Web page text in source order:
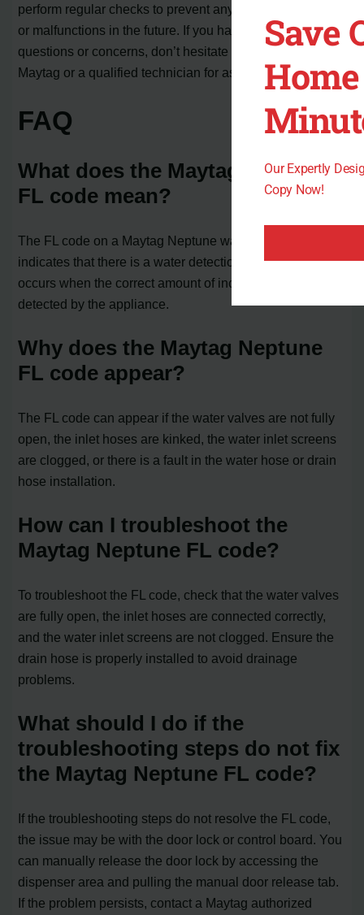
perform regular checks to prevent any unexpected errors
or malfunctions in the future. If you have any other
questions or concerns, don’t hesitate to reach out to
Maytag or a qualified technician for assistance.
FAQ
What does the Maytag Neptune
FL code mean?
The FL code on a Maytag Neptune washer or dryer
indicates that there is a water detection issue. It often
occurs when the correct amount of incoming water is not
detected by the appliance.
Why does the Maytag Neptune
FL code appear?
The FL code can appear if the water valves are not fully
open, the inlet hoses are kinked, the water inlet screens
are clogged, or there is a fault in the water hose or drain
hose installation.
How can I troubleshoot the
Maytag Neptune FL code?
To troubleshoot the FL code, check that the water valves
are fully open, the inlet hoses are connected correctly,
and the water inlet screens are not clogged. Ensure the
drain hose is properly installed to avoid drainage
problems.
What should I do if the
troubleshooting steps do not fix
the Maytag Neptune FL code?
If the troubleshooting steps do not resolve the FL code,
the issue may be with the door lock or control board. You
can manually release the door lock by accessing the
dispenser area and pulling the manual door release tab.
If the problem persists, contact a Maytag authorized
Save
Our Expertly
Copy Now!